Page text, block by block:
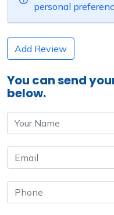
personal
Add Review
You can send
below.